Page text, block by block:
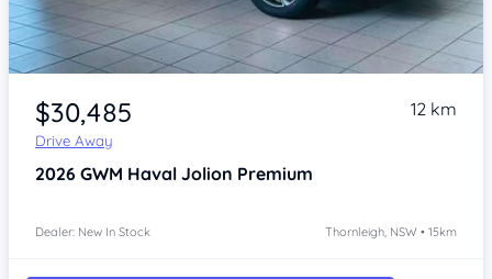
Item 1 of 4
$30,485
Drive Away
12 km
2026 GWM Haval Jolion Premium
Dealer: New In Stock Thornleigh, NSW • 15km